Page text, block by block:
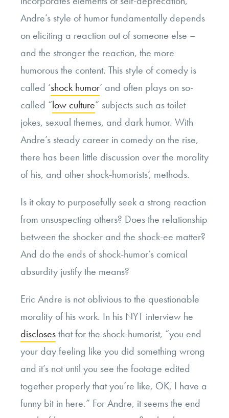
Andre’s style of humor fundamentally depends
on eliciting a reaction out of someone else –
and the stronger the reaction, the more
humorous the content. This style of comedy is
called ‘shock humor’ and often plays on so-
called “low culture” subjects such as toilet
jokes, sexual themes, and dark humor. With
Andre’s steady career in comedy on the rise,
there has been little discussion over the morality
of his, and other shock-humorists’, methods.
Is it okay to purposefully seek a strong reaction
from unsuspecting others? Does the relationship
between the shocker and the shock-ee matter?
And do the ends of shock-humor’s comical
absurdity justify the means?
Eric Andre is not oblivious to the questionable
morality of his work. In his NYT interview he
disclosesthat for the shock-humorist, “you end
your day feeling like you did something wrong
and it’s not until you see the footage edited
together properly that you’re like, OK, I have a
funny bit in here.” For Andre, it seems the end